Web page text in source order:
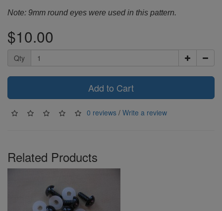
Note: 9mm round eyes were used in this pattern.
$10.00
Qty
Add to Cart
0 reviews / Write a review
Related Products